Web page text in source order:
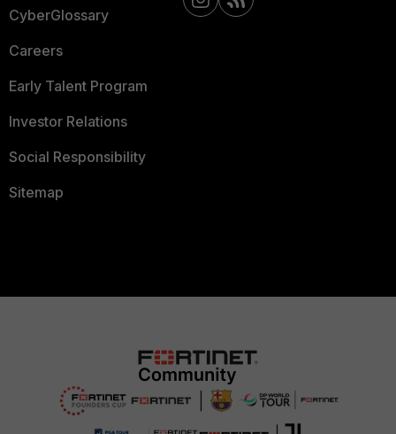
CyberGlossary
Careers
Early Talent Program
Investor Relations
Social Responsibility
Sitemap